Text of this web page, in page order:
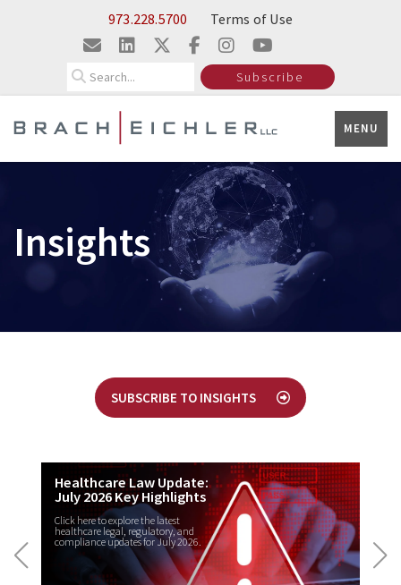
Skip to Main Content973.228.5700 Terms of Use
Subscribe
MENU
Insights
SUBSCRIBE TO INSIGHTS
Healthcare Law Update:
July 2026 Key Highlights
Click here to explore the latest
healthcare legal, regulatory, and
compliance updates for July 2026.